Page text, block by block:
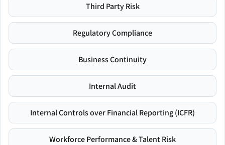
Third Party Risk
Regulatory Compliance
Business Continuity
Internal Audit
Internal Controls over Financial Reporting (ICFR)
Workforce Performance & Talent Risk